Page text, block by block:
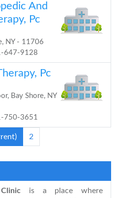
And
Pc
NY - 11706
647-9128
Pc
Bay Shore, NY
750-3651
2
is a place where